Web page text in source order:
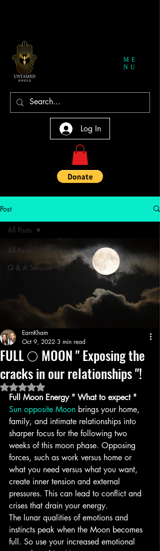
ME
NU
Log In
Post
All Posts
Q & A Session
All Posts
FULL 🌕 MOON " Exposing the
cracks in our relationships "!
EarnKham
Oct 9, 2022 3 min read
Rated NaN out of 5 stars.
Full Moon Energy " What to expect "
Sun opposite Moon brings your home,
family, and intimate relationships into
sharper focus for the following two
weeks of this moon phase. Opposing
forces, such as work versus home or
what you need versus what you want,
create inner tension and external
pressures. This can lead to conflict and
crises that drain your energy.
The lunar qualities of emotions and
instincts peak when the Moon becomes
full. So use your increased emotional